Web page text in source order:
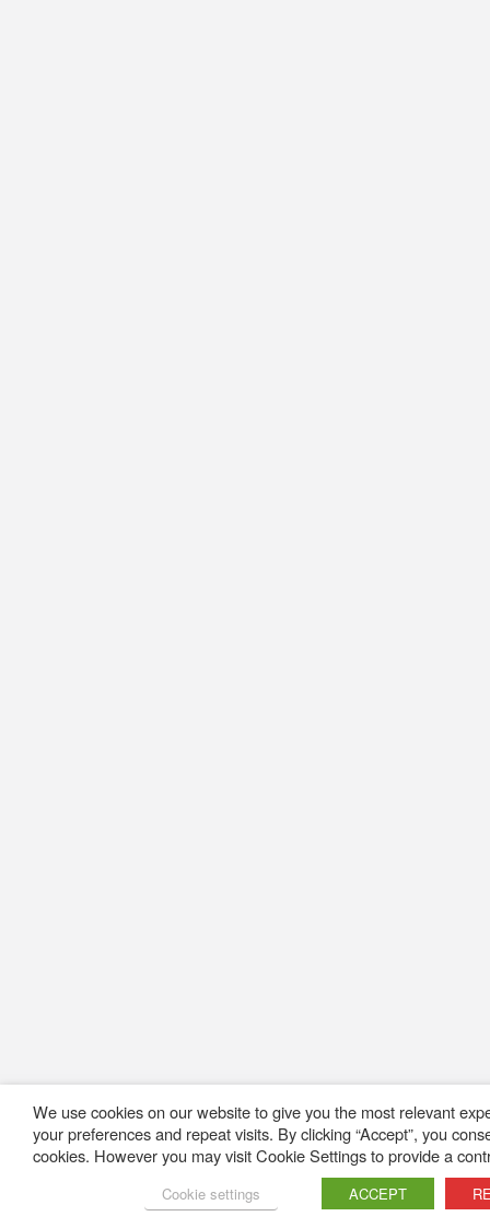
We use cookies on our website to give you the most relevant
your preferences and repeat visits. By clicking “Accept”, you
cookies. However you may visit Cookie Settings to provide a
Cookie settings ACCEPT